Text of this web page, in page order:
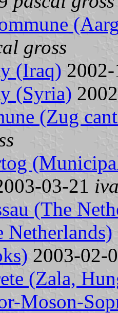
gross
(Iraq)
(Syria)
(Zug
03-21
(The
Netherlands)
2003-02-
(Zala,
Moson-